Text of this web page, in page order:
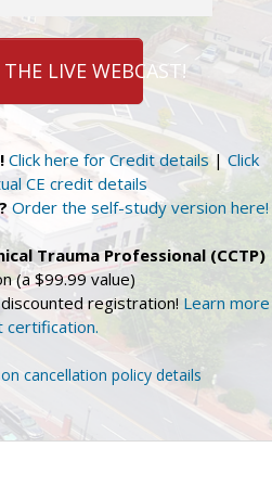
LIVE WEBCAST!
Click here for Credit details| Click
CE credit details
Order the self-study version here!
Trauma Professional (CCTP)
(a $99.99 value)
registration! Learn more
certification.
cancellation policy details